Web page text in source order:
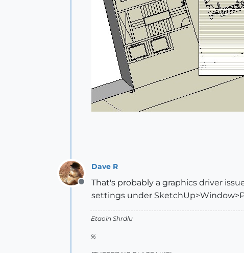
Offline
Dave R
That's probably a graphics driver
settings under
Etaoin Shrdlu
%